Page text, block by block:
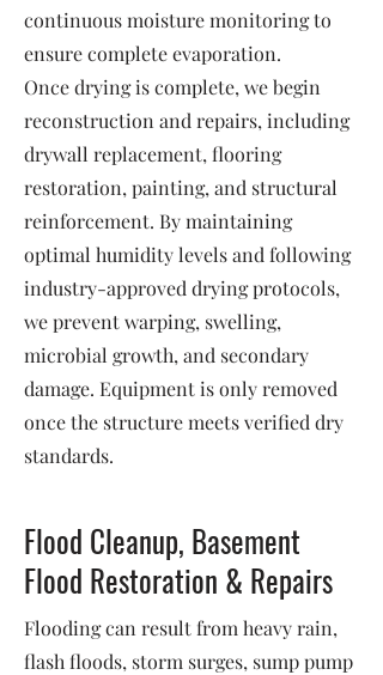
continuous moisture monitoring to
ensure complete evaporation.
Once drying is complete, we begin
reconstruction and repairs, including
drywall replacement, flooring
restoration, painting, and structural
reinforcement. By maintaining
optimal humidity levels and following
industry-approved drying protocols,
we prevent warping, swelling,
microbial growth, and secondary
damage. Equipment is only removed
once the structure meets verified dry
standards.
Flood Cleanup, Basement
Flood Restoration & Repairs
Flooding can result from heavy rain,
flash floods, storm surges, sump pump